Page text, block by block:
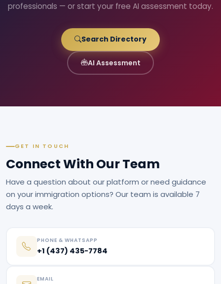
professionals — or start your free AI assessment today.
Search Directory
AI Assessment
GET IN TOUCH
Connect With Our Team
Have a question about our platform or need guidance
on your immigration options? Our team is available 7
days a week.
PHONE & WHATSAPP
+1 (437) 435-7784
EMAIL